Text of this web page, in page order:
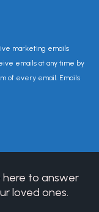
marketing emails
emails at any time by
of every email. Emails
here to answer
loved ones.